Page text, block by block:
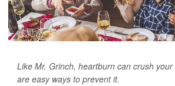
Like Mr. Grinch, heartburn can crush
are easy ways to prevent it.